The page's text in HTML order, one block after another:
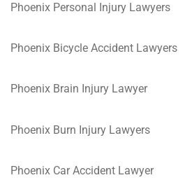
Phoenix Personal Injury Lawyers
Phoenix Bicycle Accident Lawyers
Phoenix Brain Injury Lawyer
Phoenix Burn Injury Lawyers
Phoenix Car Accident Lawyer